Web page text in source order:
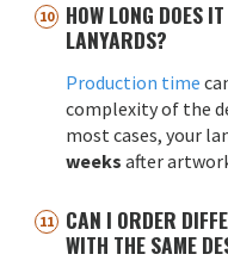
HOW LONG DOES
LANYARDS?
Production time
complexity of the
most cases, your
weeks after
CAN I ORDER
WITH THE SAME